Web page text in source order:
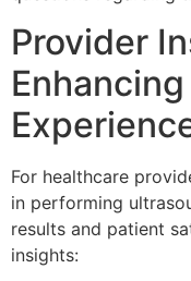
Provider
For healthcare
in performing
results and patient
insights: